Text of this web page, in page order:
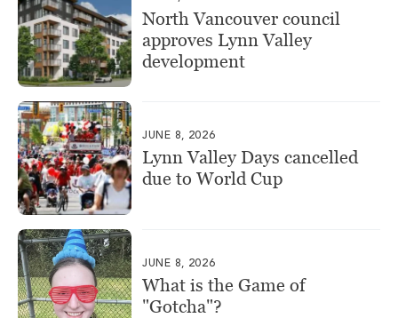
North Vancouver council
approves Lynn Valley
development
JUNE 8, 2026
Lynn Valley Days cancelled
due to World Cup
JUNE 8, 2026
What is the Game of
"Gotcha"?